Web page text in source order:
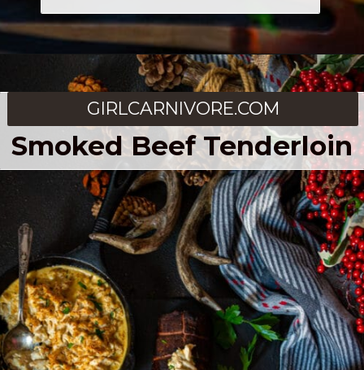
Smoked Beef Tenderloin
GIRLCARNIVORE.COM